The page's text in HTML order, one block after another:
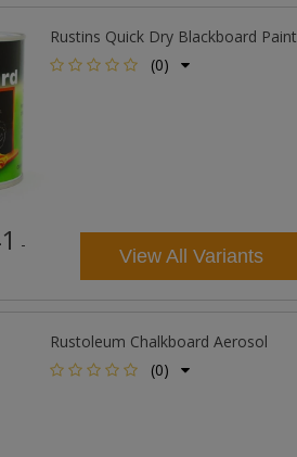
Rustins Quick Dry Blackboard Paint
(0)
-
View All Variants
Rustoleum Chalkboard Aerosol
(0)